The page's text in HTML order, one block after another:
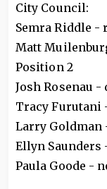
City Council:
Semra Riddle -
Matt
Position 2
Josh Rosenau -
Tracy Furutani
Larry Goldman
Ellyn
Paula Goode -